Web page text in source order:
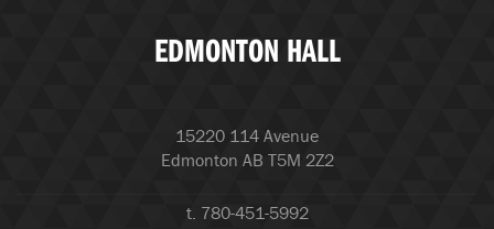
EDMONTON HALL
15220 114 Avenue
Edmonton AB T5M 2Z2
t. 780-451-5992